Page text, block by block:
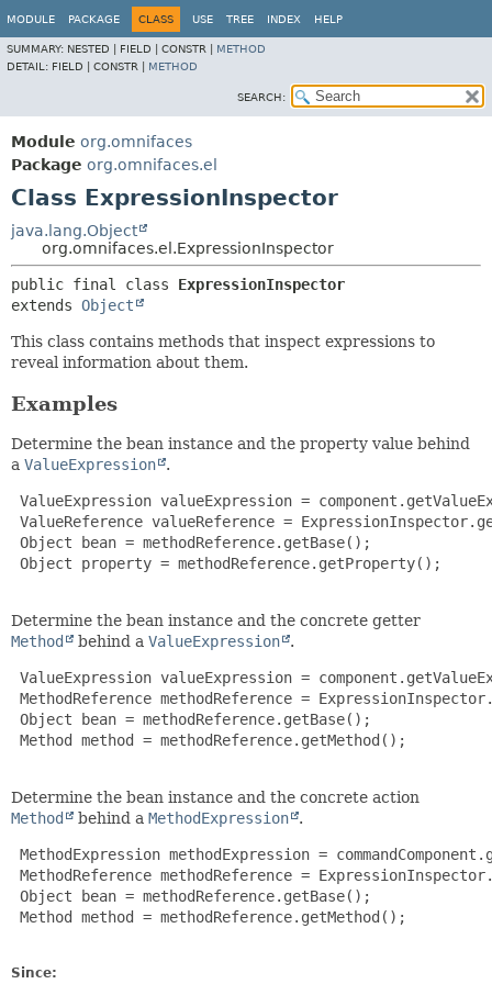
MODULE PACKAGE CLASS USE TREE INDEX HELP
SUMMARY: NESTED | FIELD | CONSTR | METHOD
DETAIL: FIELD | CONSTR | METHOD
SEARCH:
Module org.omnifaces
Package org.omnifaces.el
Class ExpressionInspector
java.lang.Object
org.omnifaces.el.ExpressionInspector
public final class ExpressionInspector
extends Object
This class contains methods that inspect expressions to
reveal information about them.
Examples
Determine the bean instance and the property value behind
a ValueExpression .
ValueExpression valueExpression =
ValueReference valueReference =
Object bean = methodReference.getBase();
Object property = methodReference.getProperty();
Determine the bean instance and the concrete getter
Method
behind a ValueExpression .
ValueExpression valueExpression =
MethodReference methodReference =
Object bean = methodReference.getBase();
Method method = methodReference.getMethod();
Determine the bean instance and the concrete action
Method
behind a MethodExpression .
MethodExpression methodExpression =
MethodReference methodReference =
Object bean = methodReference.getBase();
Method method = methodReference.getMethod();
Since: